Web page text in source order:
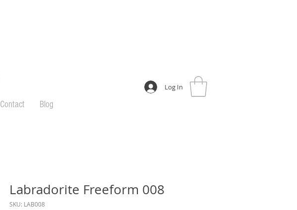
Log In
Contact Blog
Labradorite Freeform 008
SKU: LAB008